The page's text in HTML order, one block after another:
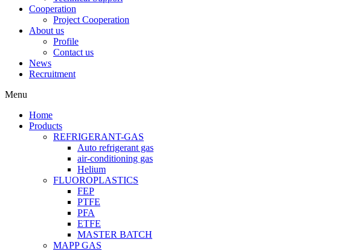
Cooperation
Project Cooperation
About us
Profile
Contact us
News
Recruitment
Menu
Home
Products
REFRIGERANT-GAS
Auto refrigerant gas
air-conditioning gas
Helium
FLUOROPLASTICS
FEP
PTFE
PFA
ETFE
MASTER BATCH
MAPP GAS